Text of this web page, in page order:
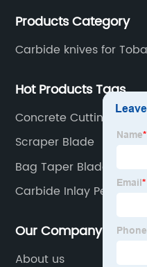
development, design,
Products Category
Carbide knives for
Hot Products Tags
Concrete Cutting Blade
Scraper Blade
Bag Taper Blade
Carbide Inlay Pelletizer
Our Company
About us